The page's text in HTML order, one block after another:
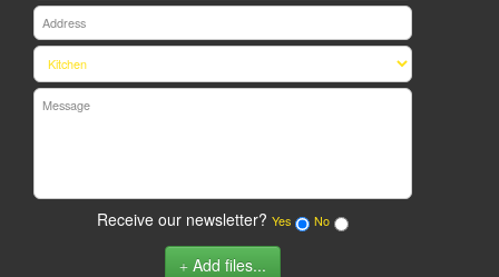
Receive our newsletter? Yes No
Add files...